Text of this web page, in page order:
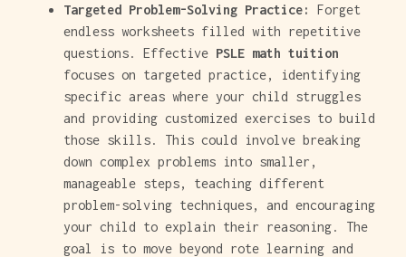
Targeted Problem-Solving Practice:
Forget
endless worksheets filled with repetitive
questions. Effective PSLE math tuition
focuses on targeted practice, identifying
specific areas where your child struggles
and providing customized exercises to build
those skills. This could involve breaking
down complex problems into smaller,
manageable steps, teaching different
problem-solving techniques, and encouraging
your child to explain their reasoning. The
goal is to move beyond rote learning and